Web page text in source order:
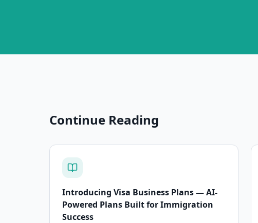
Continue Reading
Introducing Visa Business Plans — AI-
Powered Plans Built for Immigration
Success